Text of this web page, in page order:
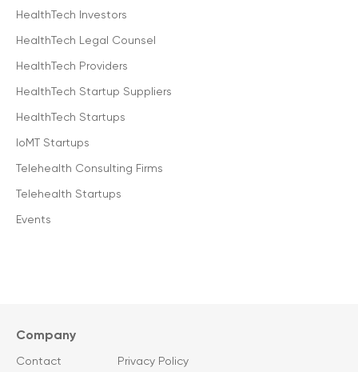
HealthTech Investors
HealthTech Legal Counsel
HealthTech Providers
HealthTech Startup Suppliers
HealthTech Startups
IoMT Startups
Telehealth Consulting Firms
Telehealth Startups
Events
Company
Contact Privacy Policy